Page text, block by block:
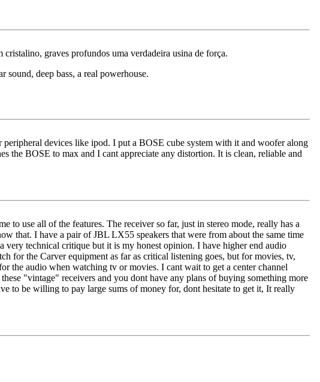
graves profundos uma verdadeira usina de força.
deep bass, a real powerhouse.
devices like ipod. I put a BOSE cube system with it and woofer along
the BOSE to max and I cant appreciate any distortion. It is clean, reliable and
to use all of the features. The receiver so far, just in stereo mode, really has a
that. I have a pair of JBL LX55 speakers that were from about the same time
very technical critique but it is my honest opinion. I have higher end audio
for the Carver equipment as far as critical listening goes, but for movies, tv,
the audio when watching tv or movies. I cant wait to get a center channel
"vintage" receivers and you dont have any plans of buying something more
to be willing to pay large sums of money for, dont hesitate to get it, It really